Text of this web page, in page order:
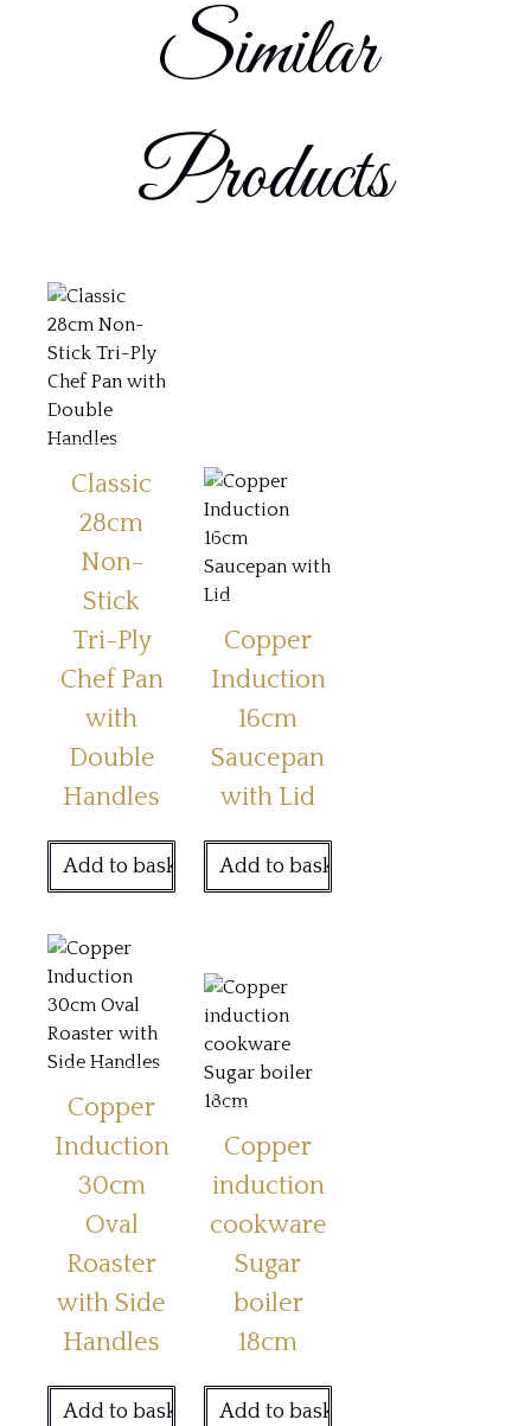
Similar
Products
Classic
28cm
Non-
Stick
Tri-Ply
Chef Pan
with
Double
Handles
Add to basket
Copper
Induction
16cm
Saucepan
with Lid
Add to basket
Copper
Induction
30cm
Oval
Roaster
with Side
Handles
Add to basket
Copper
induction
cookware
Sugar
boiler
18cm
Add to basket